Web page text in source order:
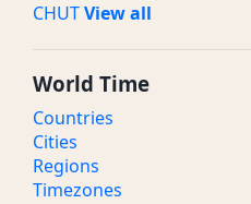
CHUTView all
World Time
Countries
Cities
Regions
Timezones